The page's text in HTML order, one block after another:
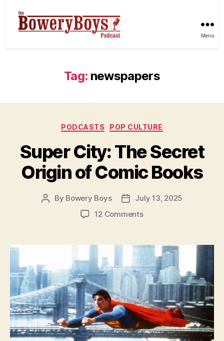
Menu
Tag: newspapers
Categories
PODCASTS POP CULTURE
Super City: The Secret
Origin of Comic Books
Post
By Bowery Boys
Post
date
July 13, 2025
12 Commentson
The
Secret
Origin
of
Comic
Books